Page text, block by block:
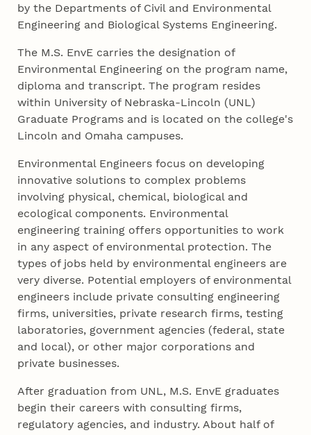
by the Departments of Civil and Environmental
Engineering and Biological Systems Engineering.
The M.S. EnvE carries the designation of
Environmental Engineering on the program name,
diploma and transcript. The program resides
within University of Nebraska-Lincoln (UNL)
Graduate Programs and is located on the college's
Lincoln and Omaha campuses.
Environmental Engineers focus on developing
innovative solutions to complex problems
involving physical, chemical, biological and
ecological components. Environmental
engineering training offers opportunities to work
in any aspect of environmental protection. The
types of jobs held by environmental engineers are
very diverse. Potential employers of environmental
engineers include private consulting engineering
firms, universities, private research firms, testing
laboratories, government agencies (federal, state
and local), or other major corporations and
private businesses.
After graduation from UNL, M.S. EnvE graduates
begin their careers with consulting firms,
regulatory agencies, and industry. About half of